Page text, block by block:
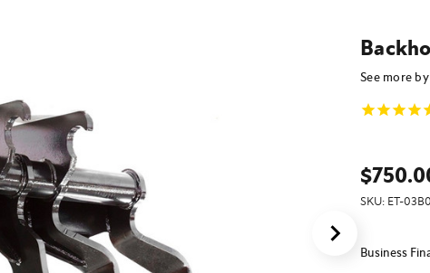
See more by
SKU: ET-
Business